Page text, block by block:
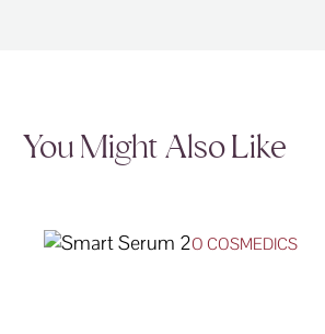
You Might Also Like
O COSMEDICS